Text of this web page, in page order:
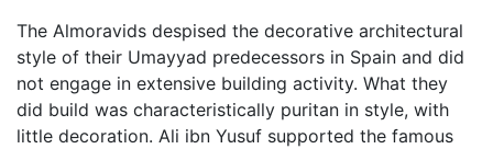
The Almoravids despised the decorative architectural
style of their Umayyad predecessors in Spain and did
not engage in extensive building activity. What they
did build was characteristically puritan in style, with
little decoration. Ali ibn Yusuf supported the famous